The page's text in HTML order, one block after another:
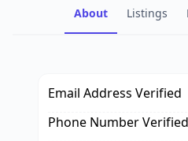
About Listings
Email Address Verified
Phone Number Verified